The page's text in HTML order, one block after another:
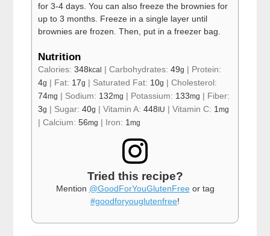
for 3-4 days. You can also freeze the brownies for
up to 3 months. Freeze in a single layer until
brownies are frozen. Then, put in a freezer bag.
Nutrition
Calories:348kcal |Carbohydrates:49g | Protein:
4g | Fat: 17g | Saturated Fat: 10g |Cholesterol:
74mg | Sodium: 132mg | Potassium: 133mg | Fiber:
3g | Sugar:40g |Vitamin A:448 IU |Vitamin C: 1mg
|Calcium:56mg | Iron: 1mg
Tried this recipe?
Mention @GoodForYouGlutenFreeor tag
#goodforyouglutenfree!